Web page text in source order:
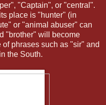
"Captain", or "central".
place is "hunter" (in
or "animal abuser" can
"brother" will become
phrases such as "sir" and
the South.